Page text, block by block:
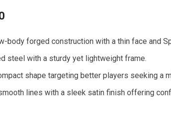
body forged construction with a thin face and
steel with a sturdy yet lightweight frame.
shape targeting better players seeking a
lines with a sleek satin finish offering